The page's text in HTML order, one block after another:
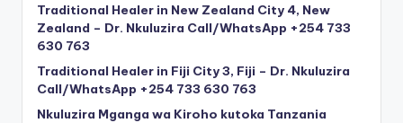
Traditional Healer in New Zealand City 4, New
Zealand – Dr. Nkuluzira Call/WhatsApp +254 733
630 763
Traditional Healer in Fiji City 3, Fiji – Dr. Nkuluzira
Call/WhatsApp +254 733 630 763
Nkuluzira Mganga wa Kiroho kutoka Tanzania